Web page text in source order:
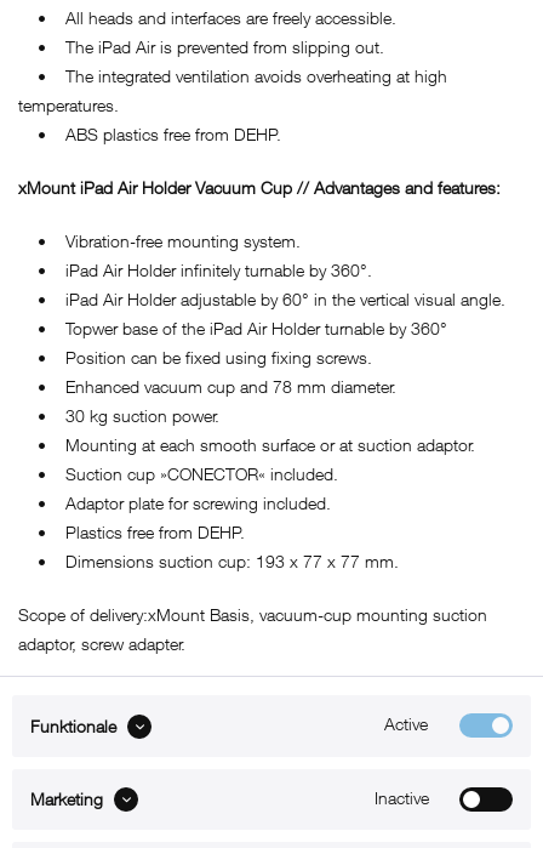
• All heads and interfaces are freely accessible.
• The iPad Air is prevented from slipping out.
• The integrated ventilation avoids overheating at high
temperatures.
• ABS plastics free from DEHP.
xMount iPad Air Holder Vacuum Cup // Advantages and features:
• Vibration-free mounting system.
• iPad Air Holder infinitely turnable by 360°.
• iPad Air Holder adjustable by 60° in the vertical visual angle.
• Topwer base of the iPad Air Holder turnable by 360°
• Position can be fixed using fixing screws.
• Enhanced vacuum cup and 78 mm diameter.
• 30 kg suction power.
• Mounting at each smooth surface or at suction adaptor.
• Suction cup »CONECTOR« included.
• Adaptor plate for screwing included.
• Plastics free from DEHP.
• Dimensions suction cup: 193 x 77 x 77 mm.
Scope of delivery:xMount Basis, vacuum-cup mounting suction
adaptor, screw adapter.
Funktionale Active
Marketing Inactive